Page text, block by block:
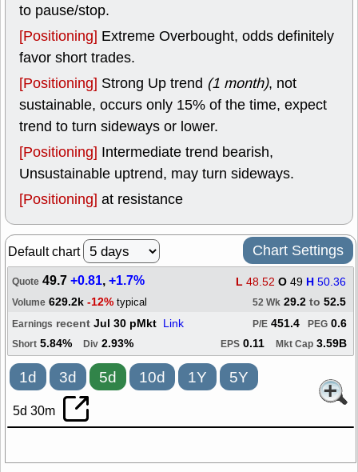
to pause/stop.
[Positioning] Extreme Overbought, odds definitely
favor short trades.
[Positioning] Strong Up trend (1 month), not
sustainable, occurs only 15% of the time, expect
trend to turn sideways or lower.
[Positioning] Intermediate trend bearish,
Unsustainable uptrend, may turn sideways.
[Positioning] at resistance
Default chart Chart Settings
Quote 49.7+0.81,+1.7% L 48.52 O 49 H 50.36
Volume 629.2k -12% typical 52 Wk 29.2 to 52.5
Earnings recent Jul 30 pMkt Link PEG 0.6
P/E 451.4
Short 5.84% Div 2.93% EPS 0.11 Mkt Cap 3.59B
1d 3d 5d 10d 1Y 5Y
5d 30m